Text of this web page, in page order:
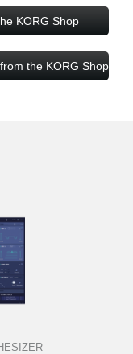
KORG Shop
the KORG Shop